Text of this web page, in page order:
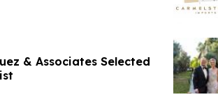
& Associates Selected